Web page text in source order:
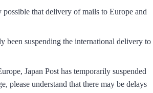
that delivery of mails to Europe and
been suspending the international delivery to
Japan Post has temporarily suspended
please understand that there may be delays